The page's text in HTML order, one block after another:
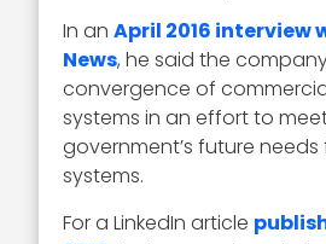
In anApril 2016 interview
News, he said the
convergence of
systems in an effort to
government’s future
systems.
For a LinkedIn article